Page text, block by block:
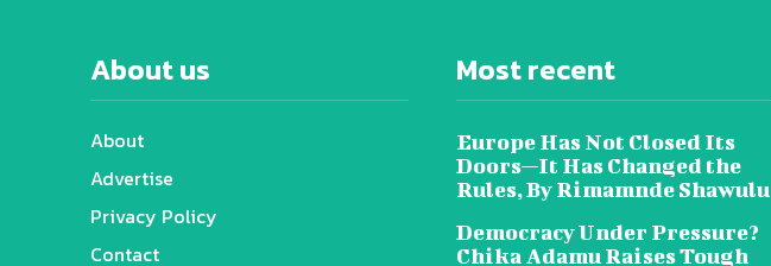
About us
About
Advertise
Privacy Policy
Contact
Most recent
Europe Has Not Closed Its
Doors—It Has Changed the
Rules, By Rimamnde Shawulu
Democracy Under Pressure?
Chika Adamu Raises Tough